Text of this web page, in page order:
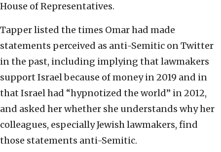
House of Representatives.
Tapper listed the times Omar had made
statements perceived as anti-Semitic on Twitter
in the past, including implying that lawmakers
support Israel because of money in 2019 and in
that Israel had “hypnotized the world” in 2012,
and asked her whether she understands why her
colleagues, especially Jewish lawmakers, find
those statements anti-Semitic.